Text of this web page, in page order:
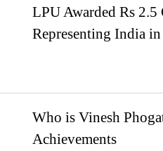
LPU Awarded Rs 2.5
Representing India
Who is Vinesh
Achievements